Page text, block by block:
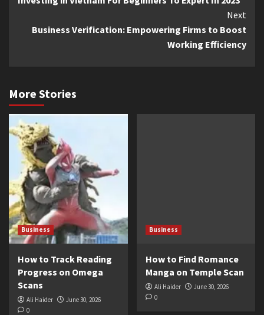
Reading
Next
Business Verification: Empowering Firms to Boost
Working Efficiency
More Stories
Business
How to Track Reading
Progress on Omega
Scans
Ali Haider
June 30, 2026
0
Business
How to Find Romance
Manga on Temple Scan
Ali Haider
June 30, 2026
0